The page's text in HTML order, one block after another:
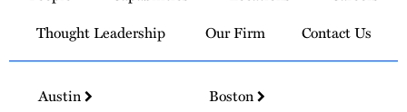
Thought Leadership
Our Firm Contact Us
Austin
Boston